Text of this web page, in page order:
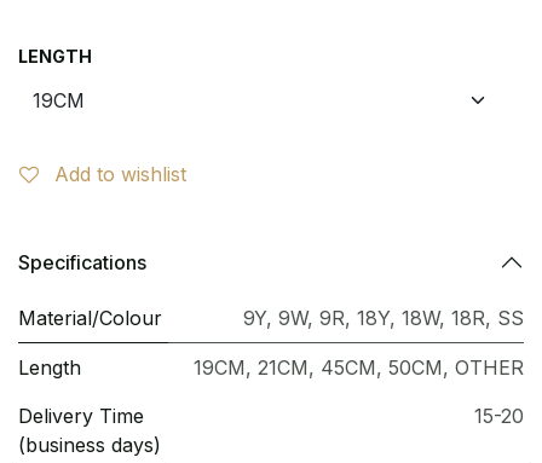
LENGTH
Add to wishlist
Specifications
Material/Colour 9Y, 9W, 9R, 18Y, 18W, 18R, SS
Length 19CM, 21CM, 45CM, 50CM, OTHER
Delivery Time
(business days)
15-20